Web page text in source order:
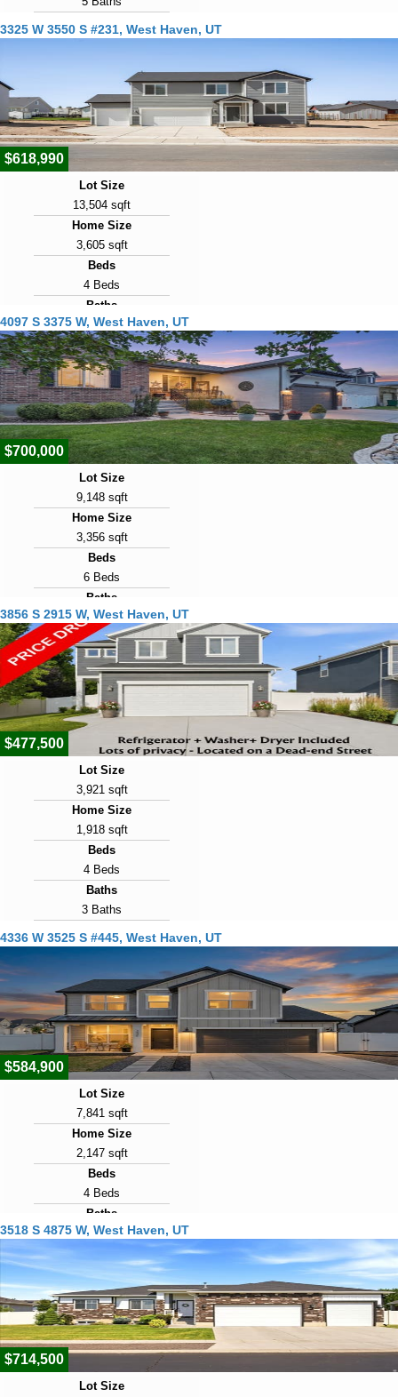
2017
View Virtual Tour
3325 W 3550 S #231, West Haven, UT
$618,990
Lot Size
13,504 sqft
Home Size
3,605 sqft
Beds
4 Beds
Baths
3 Baths
Year Built
2025
Days on Market
22
4097 S 3375 W, West Haven, UT
$700,000
Lot Size
9,148 sqft
Home Size
3,356 sqft
Beds
6 Beds
Baths
3 Baths
Year Built
2007
Days on Market
23
3856 S 2915 W, West Haven, UT
$477,500
Lot Size
3,921 sqft
Home Size
1,918 sqft
Beds
4 Beds
Baths
3 Baths
2019
23
View Virtual Tour
4336 W 3525 S #445, West Haven, UT
$584,900
Lot Size
7,841 sqft
Home Size
2,147 sqft
Beds
4 Beds
Baths
3 Baths
2023
Days on Market
23
3518 S 4875 W, West Haven, UT
$714,500
Lot Size